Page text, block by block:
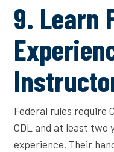
9. Learn
Federal rules require
CDL and at least two
experience. Their